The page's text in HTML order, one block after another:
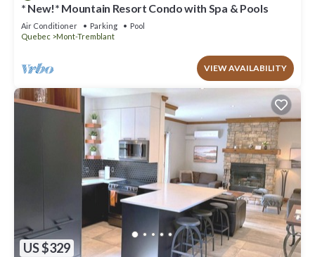
* New!* Mountain Resort Condo with Spa & Pools
Air Conditioner Parking
Pool
Quebec
Mont-Tremblant
VIEW AVAILABILITY
US $329